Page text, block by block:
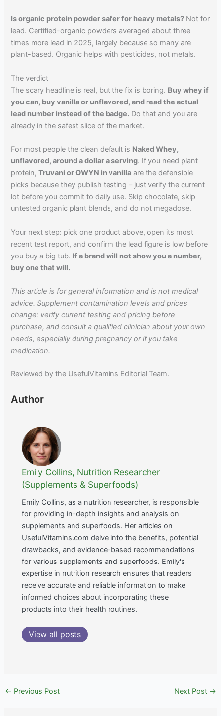
Is organic protein powder safer for heavy metals? Not for
lead. Certified-organic powders averaged about three
times more lead in 2025, largely because so many are
plant-based. Organic helps with pesticides, not metals.
The verdict
The scary headline is real, but the fix is boring. Buy whey if
you can, buy vanilla or unflavored, and read the actual
lead number instead of the badge. Do that and you are
already in the safest slice of the market.
For most people the clean default is Naked Whey,
unflavored, around a dollar a serving. If you need plant
protein,Truvani or OWYN in vanilla are the defensible
picks because they publish testing – just verify the current
lot before you commit to daily use. Skip chocolate, skip
untested organic plant blends, and do not megadose.
Your next step: pick one product above, open its most
recent test report, and confirm the lead figure is low before
you buy a big tub. If a brand will not show you a number,
buy one that will.
This article is for general information and is not medical
advice. Supplement contamination levels and prices
change; verify current testing and pricing before
purchase, and consult a qualified clinician about your own
needs, especially during pregnancy or if you take
medication.
Reviewed by the UsefulVitamins Editorial Team.
Author
Emily Collins, Nutrition Researcher
(Supplements & Superfoods)
Emily Collins, as a nutrition researcher, is responsible
for providing in-depth insights and analysis on
supplements and superfoods. Her articles on
UsefulVitamins.com delve into the benefits, potential
drawbacks, and evidence-based recommendations
for various supplements and superfoods. Emily's
expertise in nutrition research ensures that readers
receive accurate and reliable information to make
informed choices about incorporating these
products into their health routines.
View all posts
← Previous Post Next Post →